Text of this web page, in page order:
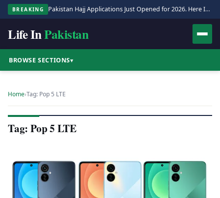
BREAKING Pakistan Hajj Applications Just Opened for 2026. Here Is the Full Process.
Life InPakistan
BROWSE SECTIONS▾
Home›Tag: Pop 5 LTE
Tag: Pop 5 LTE